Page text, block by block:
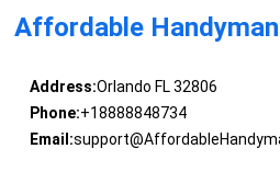
Affordable
Address:Orlando FL 32806
Phone:+18888848734
Email: